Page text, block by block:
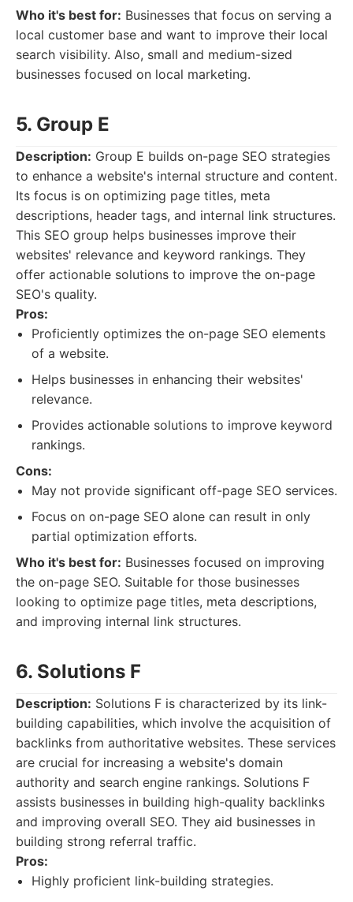
Who it's best for: Businesses that focus on serving a
local customer base and want to improve their local
search visibility. Also, small and medium-sized
businesses focused on local marketing.
5. Group E
Description: Group E builds on-page SEO strategies
to enhance a website's internal structure and content.
Its focus is on optimizing page titles, meta
descriptions, header tags, and internal link structures.
This SEO group helps businesses improve their
websites' relevance and keyword rankings. They
offer actionable solutions to improve the on-page
SEO's quality.
Pros:
Proficiently optimizes the on-page SEO elements
of a website.
Helps businesses in enhancing their websites'
relevance.
Provides actionable solutions to improve keyword
rankings.
Cons:
May not provide significant off-page SEO services.
Focus on on-page SEO alone can result in only
partial optimization efforts.
Who it's best for: Businesses focused on improving
the on-page SEO. Suitable for those businesses
looking to optimize page titles, meta descriptions,
and improving internal link structures.
6. Solutions F
Description: Solutions F is characterized by its link-
building capabilities, which involve the acquisition of
backlinks from authoritative websites. These services
are crucial for increasing a website's domain
authority and search engine rankings. Solutions F
assists businesses in building high-quality backlinks
and improving overall SEO. They aid businesses in
building strong referral traffic.
Pros:
Highly proficient link-building strategies.